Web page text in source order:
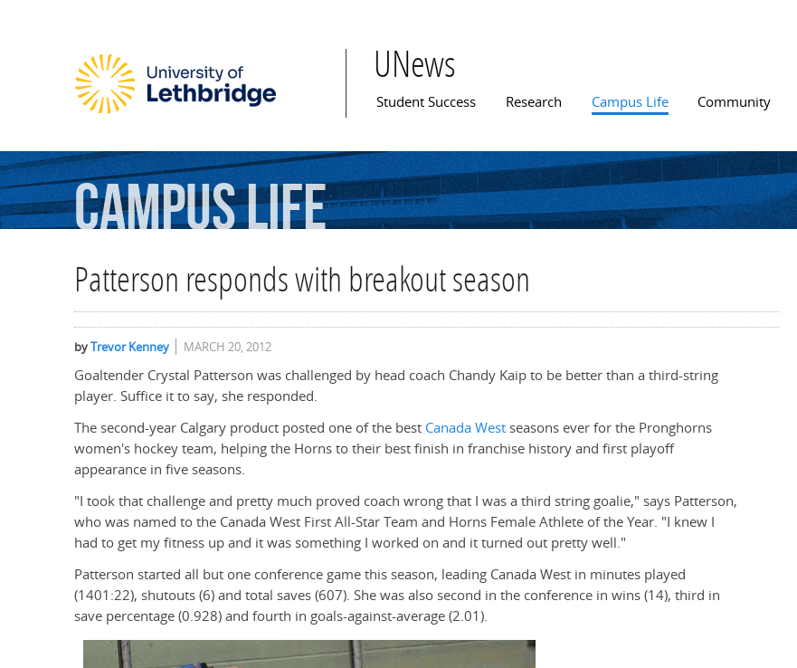
UNews
Main menu
Student Success Research Campus Life Community
CampusLife
Patterson responds with breakout season
byTrevor Kenney MARCH 20, 2012
Goaltender Crystal Patterson was challenged by head coach Chandy Kaip to be better than a third-string
player. Suffice it to say, she responded.
The second-year Calgary product posted one of the best Canada West seasons ever for the Pronghorns
women's hockey team, helping the Horns to their best finish in franchise history and first playoff
appearance in five seasons.
"I took that challenge and pretty much proved coach wrong that I was a third string goalie," says Patterson,
who was named to the Canada West First All-Star Team and Horns Female Athlete of the Year. "I knew I
had to get my fitness up and it was something I worked on and it turned out pretty well."
Patterson started all but one conference game this season, leading Canada West in minutes played
(1401:22), shutouts (6) and total saves (607). She was also second in the conference in wins (14), third in
save percentage (0.928) and fourth in goals-against-average (2.01).